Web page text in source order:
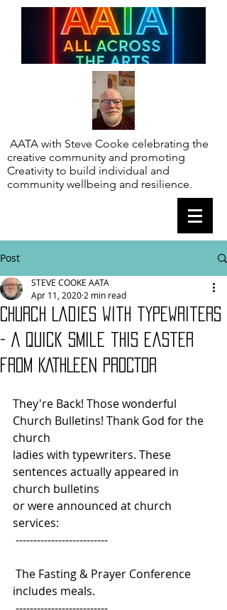
AATA with Steve Cooke celebrating the
creative community and promoting
Creativity to build individual and
community wellbeing and resilience.
Post
Church Ladies with typewriters
- A quick smile this Easter
from KATHLEEN PROCTOR
STEVE COOKE AATA
Apr 11, 2020 2 min read
They're Back! Those wonderful
Church Bulletins! Thank God for the
church
ladies with typewriters. These
sentences actually appeared in
church bulletins
or were announced at church
services:
--------------------------
includes meals.